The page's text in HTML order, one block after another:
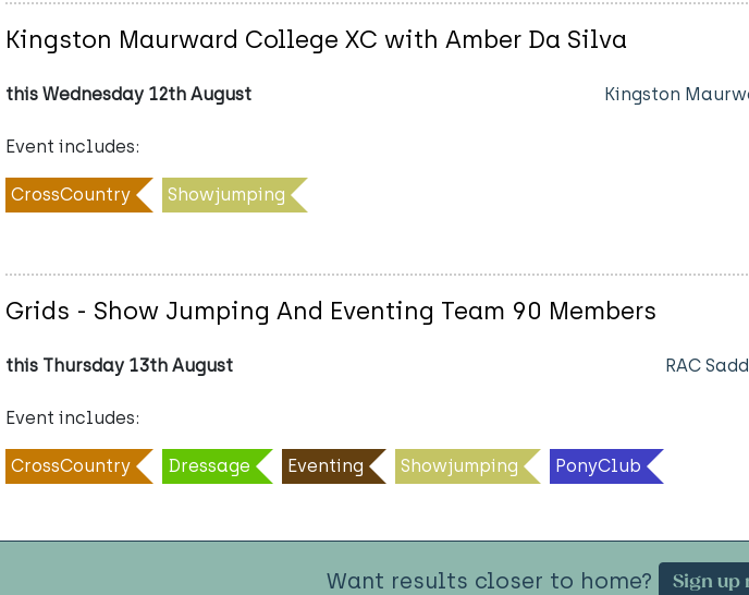
Kingston Maurward College XC with Amber Da Silva
this Wednesday 12th August Kingston
Event includes:
CrossCountry Showjumping
Grids - Show Jumping And Eventing Team 90 Members
this Thursday 13th August RAC
Event includes:
CrossCountry Dressage Eventing Showjumping PonyClub
Want results closer to home? Sign up